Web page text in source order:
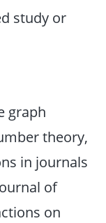
study or
graph
theory,
in journals
of
on